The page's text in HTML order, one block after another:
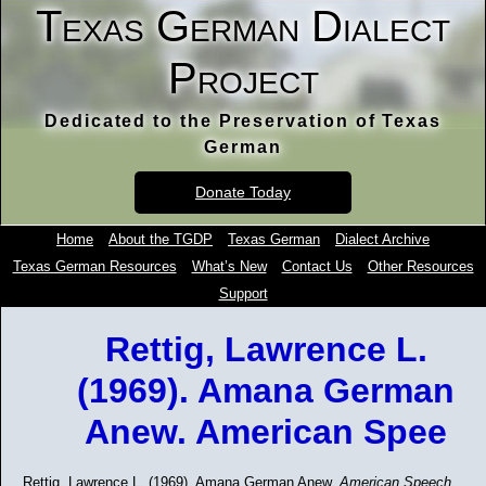
Texas German Dialect
Project
Dedicated to the Preservation of Texas
German
Donate Today
Home About the TGDP Texas German
Dialect Archive
Texas German Resources
What’s New Contact Us
Other Resources
Support
Rettig, Lawrence L.
(1969). Amana German
Anew. American Spee
Rettig, Lawrence L. (1969). Amana German Anew.American Speech,